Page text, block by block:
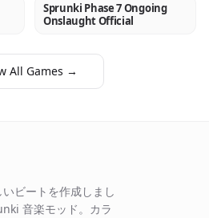
NEW
Sprunki Phase 7 Ongoing
Onslaught Official
All Games →
ビートを作成しまし
音楽モッド。カラ